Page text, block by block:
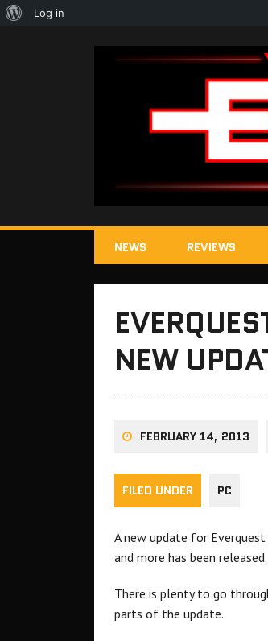
NEWS REVIEWS
NEW
FEBRUARY 14, 2013
FILED UNDER PC
A new update for Everquest
and more has been released.
There is plenty to go
parts of the update.
About
Log in